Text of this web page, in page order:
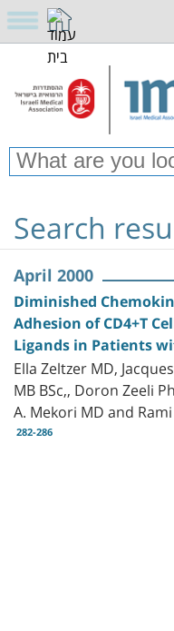
Search
April 2000
Diminished
Adhesion of CD4+T
Ligands in Patients
Ella Zeltzer MD,
MB BSc,, Doron Zeeli
A. Mekori MD and
282-286